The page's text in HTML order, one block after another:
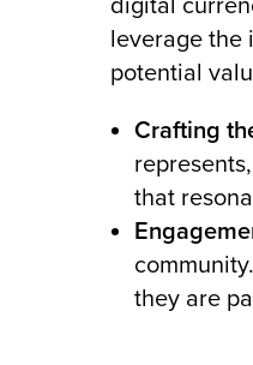
digital
leverage the
potential
Crafting
that
they are